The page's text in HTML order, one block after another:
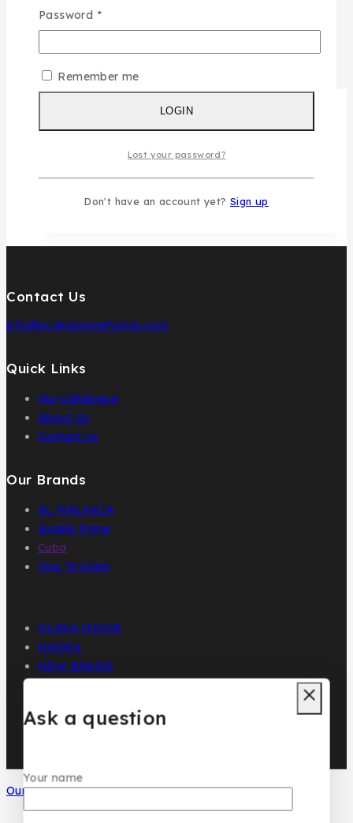
Contact Us
info@pcdesignperfumes.com
Quick Links
Our Catalogue
About Us
Contact us
Our Brands
AL MALAKIA
Assala Prime
Cuba
Chic ‘N Glam
KLINK NICHE
NASMA
NEW BRAND
Our Social Media
Ask a question
Your name
Password *
Remember me
LOGIN
Lost your password?
Don't have an account yet? Sign up